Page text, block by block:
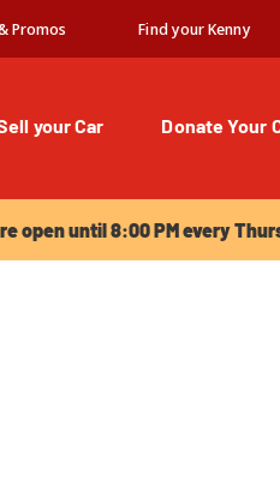
Promos Find your Kenny
your Car Donate Your
open until 8:00 PM every